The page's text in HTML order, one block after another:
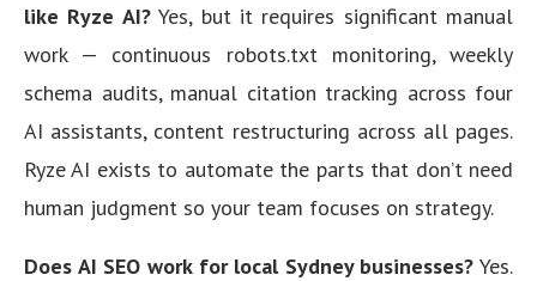
like Ryze AI?Yes, but it requires significant manual
work — continuous robots.txt monitoring, weekly
schema audits, manual citation tracking across four
AI assistants, content restructuring across all pages.
Ryze AI exists to automate the parts that don’t need
human judgment so your team focuses on strategy.
Does AI SEO work for local Sydney businesses? Yes.